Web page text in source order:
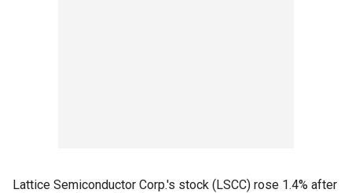
Lattice Semiconductor Corp.'s stock (LSCC) rose 1.4% after